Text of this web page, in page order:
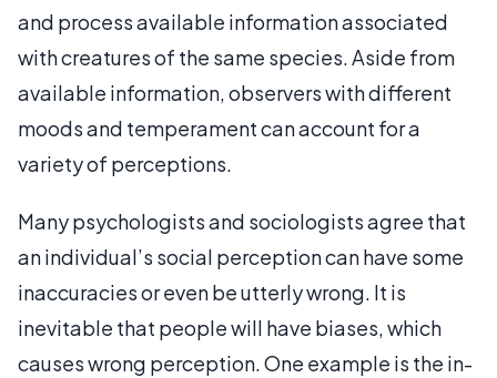
and process available information associated
with creatures of the same species. Aside from
available information, observers with different
moods and temperament can account for a
variety of perceptions.
Many psychologists and sociologists agree that
an individual’s social perception can have some
inaccuracies or even be utterly wrong. It is
inevitable that people will have biases, which
causes wrong perception. One example is the in-